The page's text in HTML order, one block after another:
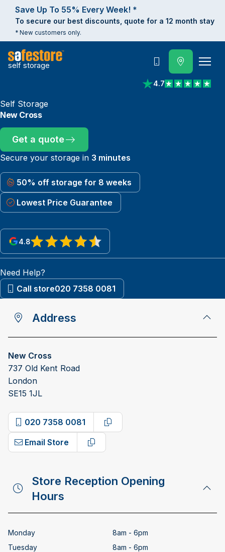
Save Up To 55% Every Week! *
To secure our best discounts, quote for a 12 month stay
* New customers only.
self storage
4.7
View reviews on
Call
Self Storage
New Cross
Get a quote
Secure your storage in 3 minutes
50% off storage for 8 weeks
Lowest Price Guarantee
4.8
View reviews on Google
Need Help?
Call store020 7358 0081
Address
New Cross
737 Old Kent Road
London
SE15 1JL
020 7358 0081
Copy phone number
Email Store
Copy email address
Store Reception Opening
Hours
Monday
8am - 6pm
Tuesday
8am - 6pm